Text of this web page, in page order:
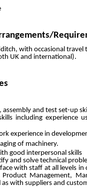
with occasional travel
UK and international).
assembly and test set-up
including experience
experience in
of machinery.
good interpersonal skills
and solve technical
with staff at all levels in
Management,
as with suppliers and